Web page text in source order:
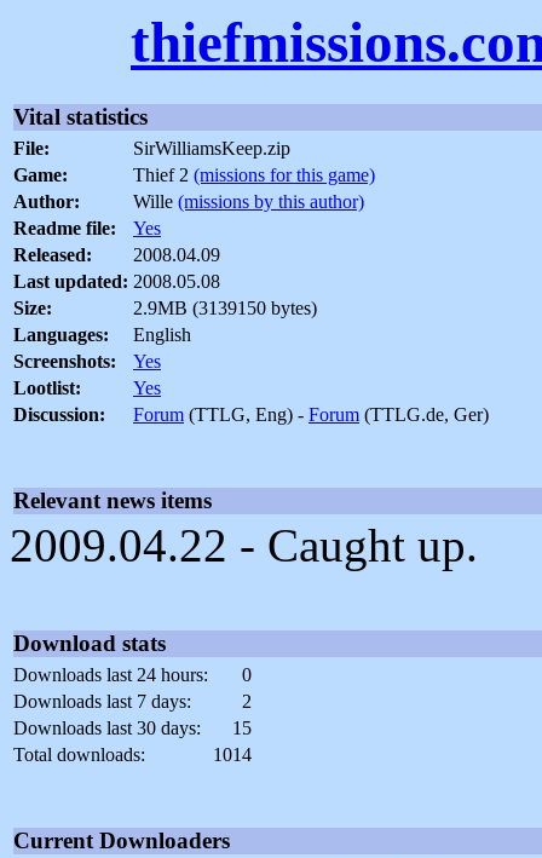
Vital statistics
File:
SirWilliamsKeep.zip
Game:
Thief 2 (missions for this game)
Author:
Wille (missions by this author)
Readme file:
Yes
Released:
2008.04.09
Last updated: 2008.05.08
Size:
2.9MB (3139150 bytes)
Languages:
English
Screenshots:
Yes
Lootlist:
Yes
Discussion:
Forum (TTLG, Eng) - Forum (TTLG.de, Ger)
Relevant news items
2009.04.22 - Caught up.
Download stats
Downloads last 24 hours:
0
Downloads last 7 days:
2
Downloads last 30 days:
15
Total downloads:
1014
Current Downloaders